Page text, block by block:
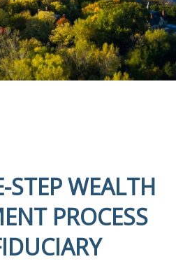
STEP WEALTH
PROCESS